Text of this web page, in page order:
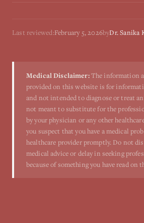
Last reviewed:February 5, 2026byDr. Sanika
Medical Disclaimer:The information
provided on this website is for
and not intended to diagnose or treat
not meant to substitute for the
by your physician or any other
you suspect that you have a medical
healthcare provider promptly. Do not
medical advice or delay in seeking
because of something you have read on